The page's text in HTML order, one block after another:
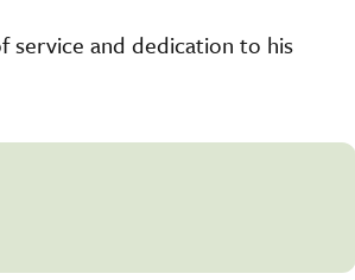
service and dedication to his